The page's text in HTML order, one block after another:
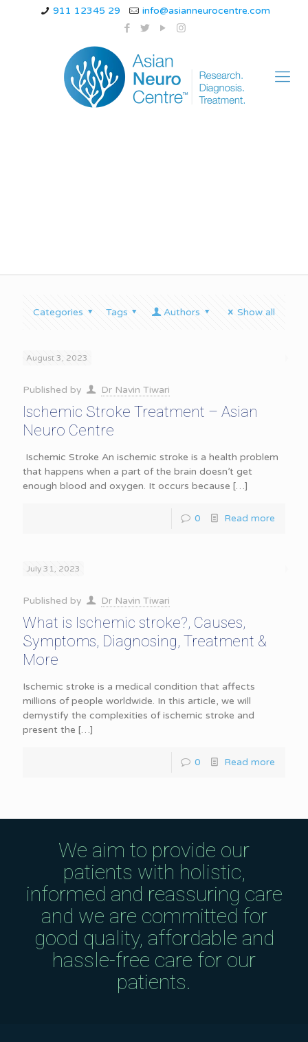
911 12345 29 info@asianneurocentre.com
Categories Tags Authors Show all
August 3, 2023
Published by Dr Navin Tiwari
Ischemic Stroke Treatment – Asian
Neuro Centre
Ischemic Stroke An ischemic stroke is a health problem
that happens when a part of the brain doesn’t get
enough blood and oxygen. It occurs because […]
0 Read more
July 31, 2023
Published by Dr Navin Tiwari
What is Ischemic stroke?, Causes,
Symptoms, Diagnosing, Treatment &
More
Ischemic stroke is a medical condition that affects
millions of people worldwide. In this article, we will
demystify the complexities of ischemic stroke and
present the […]
0 Read more
We aim to provide our
patients with holistic,
informed and reassuring care
and we are committed for
good quality, affordable and
hassle-free care for our
patients.